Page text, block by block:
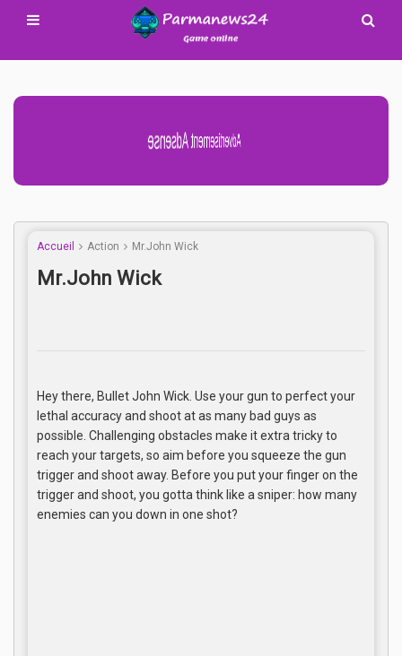
Advertisement Adsense
Accueil Action Mr.John Wick
Mr.John Wick
Hey there, Bullet John Wick. Use your gun to perfect your
lethal accuracy and shoot at as many bad guys as
possible. Challenging obstacles make it extra tricky to
reach your targets, so aim before you squeeze the gun
trigger and shoot away. Before you put your finger on the
trigger and shoot, you gotta think like a sniper: how many
enemies can you down in one shot?